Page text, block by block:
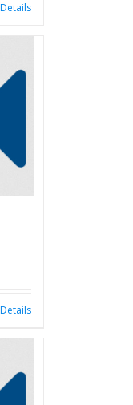
Details
Details